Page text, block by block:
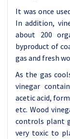
It was once
In addition,
about 200
byproduct of
gas and fresh
As the gas
vinegar
acetic acid,
etc. Wood
controls plant
very toxic to